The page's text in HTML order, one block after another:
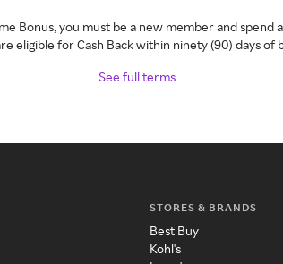
Bonus, you must be a new member and spend
eligible for Cash Back within ninety (90) days of
See full terms
STORES & BRANDS
Best Buy
Kohl's